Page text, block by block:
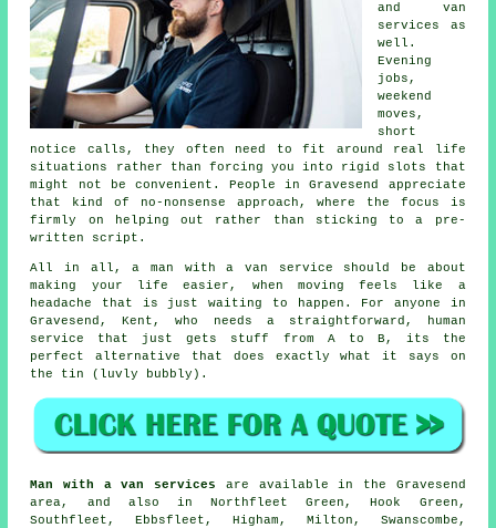
and van
services
as
well.
Evening
jobs,
weekend
moves,
short
notice calls, they often need to fit around real life
situations rather than forcing you into rigid slots that
might not be convenient. People in Gravesend appreciate
that kind of no-nonsense approach, where the focus is
firmly on helping out rather than sticking to a pre-
written script.
All in all,a man with a van service should be about
making your life easier, when moving feels like a
headache that is just waiting to happen. For anyone in
Gravesend, Kent, who needs a straightforward, human
service that just gets stuff from A to B, its the
perfect alternative that does exactly what it says on
the tin (luvly bubbly).
Man with a van services are available in the Gravesend
area, and also in Northfleet Green, Hook Green,
Southfleet, Ebbsfleet, Higham, Milton, Swanscombe,